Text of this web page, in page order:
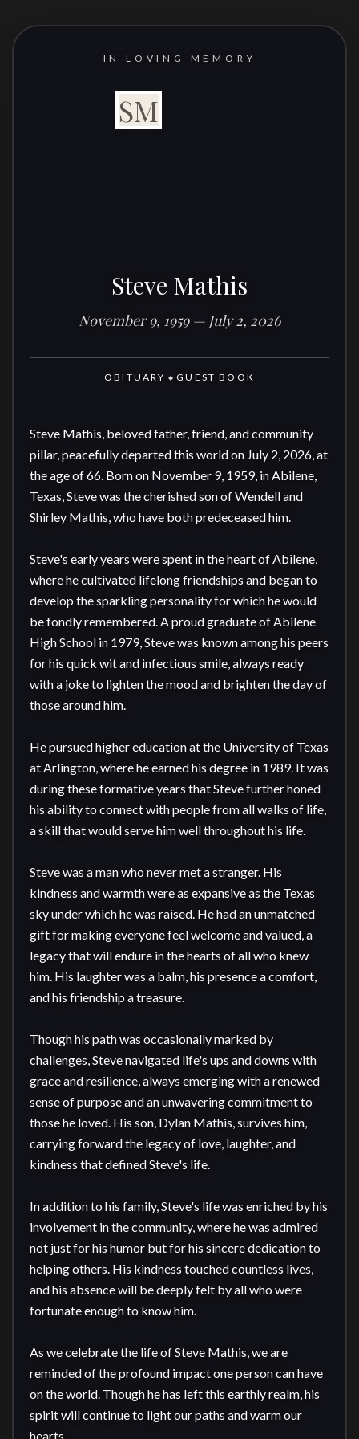
IN LOVING MEMORY
SM
Steve Mathis
November 9, 1959 — July 2, 2026
OBITUARY ◆ GUEST BOOK
Steve Mathis, beloved father, friend, and community
pillar, peacefully departed this world on July 2, 2026, at
the age of 66. Born on November 9, 1959, in Abilene,
Texas, Steve was the cherished son of Wendell and
Shirley Mathis, who have both predeceased him.
Steve's early years were spent in the heart of Abilene,
where he cultivated lifelong friendships and began to
develop the sparkling personality for which he would
be fondly remembered. A proud graduate of Abilene
High School in 1979, Steve was known among his peers
for his quick wit and infectious smile, always ready
with a joke to lighten the mood and brighten the day of
those around him.
He pursued higher education at the University of Texas
at Arlington, where he earned his degree in 1989. It was
during these formative years that Steve further honed
his ability to connect with people from all walks of life,
a skill that would serve him well throughout his life.
Steve was a man who never met a stranger. His
kindness and warmth were as expansive as the Texas
sky under which he was raised. He had an unmatched
gift for making everyone feel welcome and valued, a
legacy that will endure in the hearts of all who knew
him. His laughter was a balm, his presence a comfort,
and his friendship a treasure.
Though his path was occasionally marked by
challenges, Steve navigated life's ups and downs with
grace and resilience, always emerging with a renewed
sense of purpose and an unwavering commitment to
those he loved. His son, Dylan Mathis, survives him,
carrying forward the legacy of love, laughter, and
kindness that defined Steve's life.
In addition to his family, Steve's life was enriched by his
involvement in the community, where he was admired
not just for his humor but for his sincere dedication to
helping others. His kindness touched countless lives,
and his absence will be deeply felt by all who were
fortunate enough to know him.
As we celebrate the life of Steve Mathis, we are
reminded of the profound impact one person can have
on the world. Though he has left this earthly realm, his
spirit will continue to light our paths and warm our
hearts.